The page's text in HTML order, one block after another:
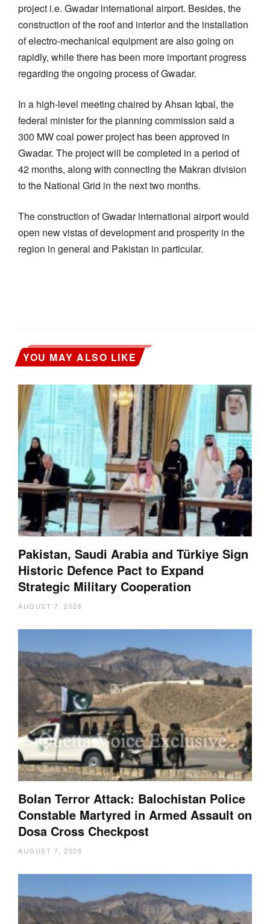
project i.e. Gwadar international airport. Besides, the
construction of the roof and interior and the installation
of electro-mechanical equipment are also going on
rapidly, while there has been more important progress
regarding the ongoing process of Gwadar.
In a high-level meeting chaired by Ahsan Iqbal, the
federal minister for the planning commission said a
300 MW coal power project has been approved in
Gwadar. The project will be completed in a period of
42 months, along with connecting the Makran division
to the National Grid in the next two months.
The construction of Gwadar international airport would
open new vistas of development and prosperity in the
region in general and Pakistan in particular.
YOU MAY ALSO LIKE
Pakistan, Saudi Arabia and Türkiye Sign
Historic Defence Pact to Expand
Strategic Military Cooperation
AUGUST 7, 2026
Bolan Terror Attack: Balochistan Police
Constable Martyred in Armed Assault on
Dosa Cross Checkpost
AUGUST 7, 2026